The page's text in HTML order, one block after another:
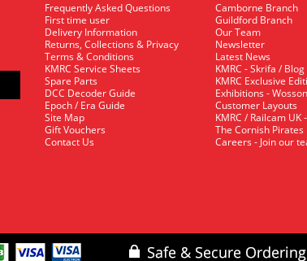
Frequently Asked Questions
First time user
Delivery Information
Returns, Collections & Privacy
Terms & Conditions
KMRC Service Sheets
Spare Parts
DCC Decoder Guide
Epoch / Era Guide
Site Map
Gift Vouchers
Contact Us
Camborne Branch
Guildford Branch
Our Team
Newsletter
Latest News
KMRC - Skrifa / Blog
KMRC Exclusive
Exhibitions - Wosson
Customer Layouts
KMRC / Railcam UK
The Cornish Pirates
Careers - Join our